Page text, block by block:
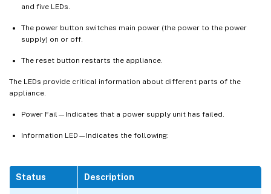
and five LEDs.
The power button switches main power (the power to the power
supply) on or off.
The reset button restarts the appliance.
The LEDs provide critical information about different parts of the
appliance.
Power Fail—Indicates that a power supply unit has failed.
Information LED—Indicates the following:
Status Description